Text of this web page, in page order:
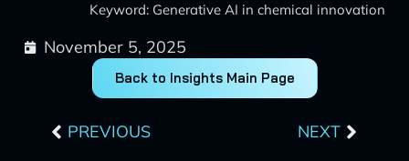
Keyword: Generative AI in chemical innovation
November 5, 2025
Back to Insights Main Page
PREVIOUS NEXT